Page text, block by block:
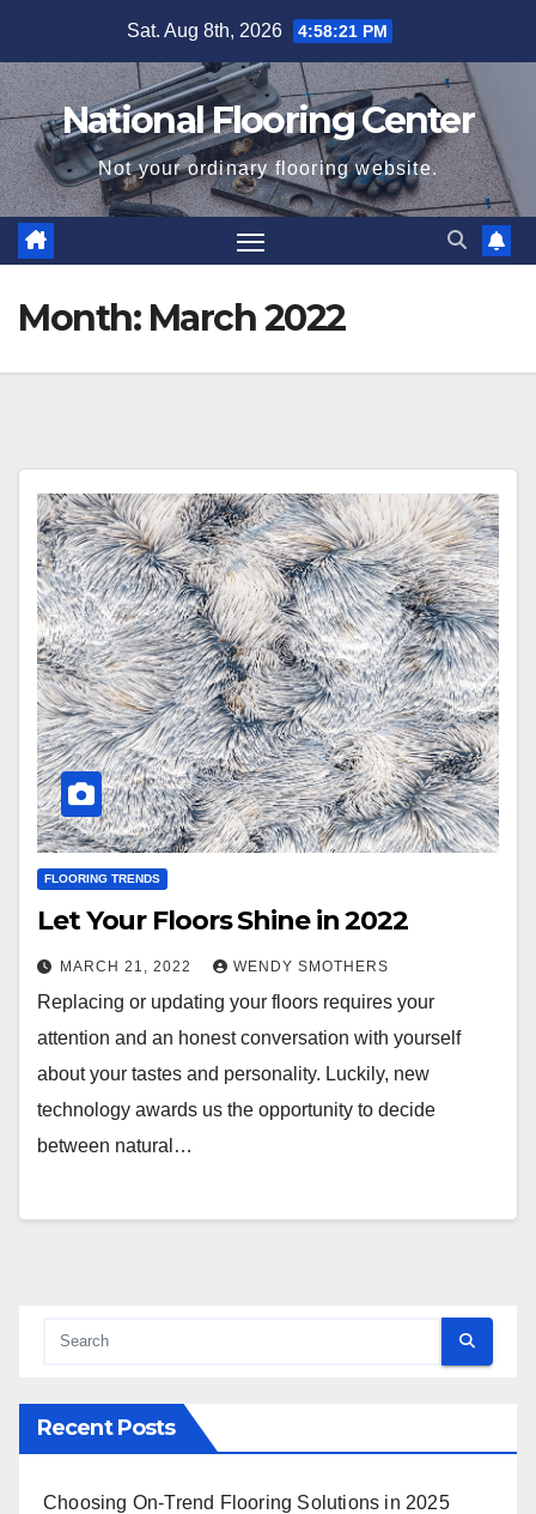
content
Sat. Aug 8th, 2026 4:58:22 PM
National Flooring Center
Not your ordinary flooring website.
Month: March 2022
FLOORING TRENDS
Let Your Floors Shine in 2022
MARCH 21, 2022 WENDY SMOTHERS
Replacing or updating your floors requires your
attention and an honest conversation with yourself
about your tastes and personality. Luckily, new
technology awards us the opportunity to decide
between natural…
Recent Posts
Choosing On-Trend Flooring Solutions in 2025